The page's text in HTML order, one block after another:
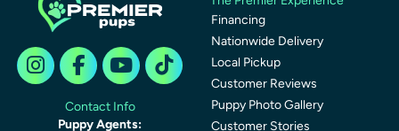
Contact Info
Puppy Agents:
Financing
Nationwide Delivery
Local Pickup
Customer Reviews
Puppy Photo Gallery
Customer Stories